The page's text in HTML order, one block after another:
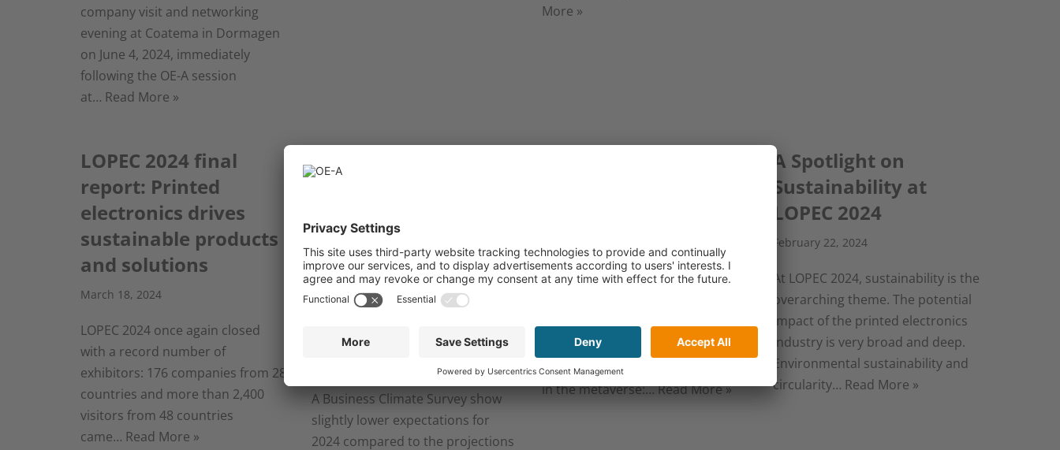
company visit and networking
evening at Coatema in Dormagen
on June 4, 2024, immediately
following the OE-A session
at… Read More »
More »
LOPEC 2024 final
report: Printed
electronics drives
sustainable products
and solutions
March 18, 2024
LOPEC 2024 once again closed
with a record number of
exhibitors: 176 companies from 28
countries and more than 2,400
visitors from 48 countries
came… Read More »
OE-A Business
Climate Survey:
Industry remains
positive but cautious
in 2024
2024– The results of the latest OE-
A Business Climate Survey show
slightly lower expectations for
2024 compared to the projections
March 7, 2024
patients, is indispensable for the
mobility transition, and allows us
to immerse ourselves even deeper
in the metaverse:…Read More »
A Spotlight on
Sustainability at
LOPEC 2024
February 22, 2024
At LOPEC 2024, sustainability is the
overarching theme. The potential
impact of the printed electronics
industry is very broad and deep.
Environmental sustainability and
circularity… Read More »